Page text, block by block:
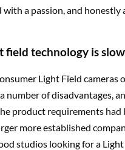
a passion, and honestly
field technology is
Light Field cameras
number of disadvantages,
product requirements had
more established
studios looking for a